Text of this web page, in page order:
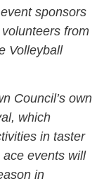
sponsors
from
Volleyball
Council’s own
which
in taster
events will
in